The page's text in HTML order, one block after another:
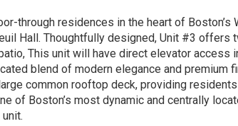
through residences in the heart of Boston’s
Hall. Thoughtfully designed, Unit #3 offers
This unit will have direct elevator access
blend of modern elegance and premium
common rooftop deck, providing
of Boston’s most dynamic and centrally